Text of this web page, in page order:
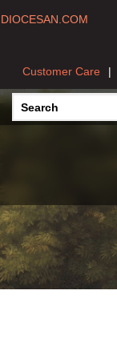
DIOCESAN.COM
Customer Care